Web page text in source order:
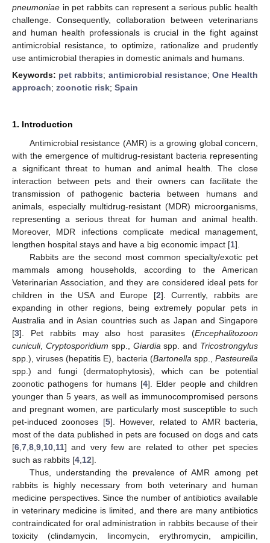
pneumoniae in pet rabbits can represent a serious public health
challenge. Consequently, collaboration between veterinarians
and human health professionals is crucial in the fight against
antimicrobial resistance, to optimize, rationalize and prudently
use antimicrobial therapies in domestic animals and humans.
Keywords: pet rabbits; antimicrobial resistance; One Health
approach; zoonotic risk; Spain
1. Introduction
Antimicrobial resistance (AMR) is a growing global concern,
with the emergence of multidrug-resistant bacteria representing
a significant threat to human and animal health. The close
interaction between pets and their owners can facilitate the
transmission of pathogenic bacteria between humans and
animals, especially multidrug-resistant (MDR) microorganisms,
representing a serious threat for human and animal health.
Moreover, MDR infections complicate medical management,
lengthen hospital stays and have a big economic impact [1].
Rabbits are the second most common specialty/exotic pet
mammals among households, according to the American
Veterinarian Association, and they are considered ideal pets for
children in the USA and Europe [2]. Currently, rabbits are
expanding in other regions, being extremely popular pets in
Australia and in Asian countries such as Japan and Singapore
[3]. Pet rabbits may also host parasites (Encephalitozoon
cuniculi, Cryptosporidium spp., Giardia spp. and Tricostrongylus
spp.), viruses (hepatitis E), bacteria (Bartonella spp.,Pasteurella
spp.) and fungi (dermatophytosis), which can be potential
zoonotic pathogens for humans [4]. Elder people and children
younger than 5 years, as well as immunocompromised persons
and pregnant women, are particularly most susceptible to such
pet-induced zoonoses [5]. However, related to AMR bacteria,
most of the data published in pets are focused on dogs and cats
[6 7 8 9 10 11] and very few are related to other pet species
such as rabbits [4 12].
Thus, understanding the prevalence of AMR among pet
rabbits is highly necessary from both veterinary and human
medicine perspectives. Since the number of antibiotics available
in veterinary medicine is limited, and there are many antibiotics
contraindicated for oral administration in rabbits because of their
toxicity (clindamycin, lincomycin, erythromycin, ampicillin,